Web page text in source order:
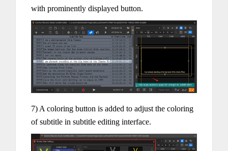
with prominently displayed button.
7) A coloring button is added to adjust the coloring
of subtitle in subtitle editing interface.